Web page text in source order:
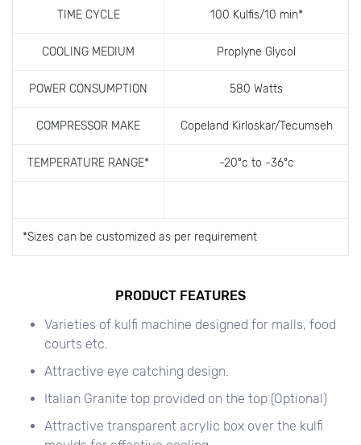
TIME CYCLE 100 Kulfis/10 min*
COOLING MEDIUM Proplyne Glycol
POWER CONSUMPTION 580 Watts
COMPRESSOR MAKE Copeland Kirloskar/Tecumseh
TEMPERATURE RANGE* -20ºc to -36ºc
*Sizes can be customized as per requirement
PRODUCT FEATURES
Varieties of kulfi machine designed for malls, food
courts etc.
Attractive eye catching design.
Italian Granite top provided on the top (Optional)
Attractive transparent acrylic box over the kulfi